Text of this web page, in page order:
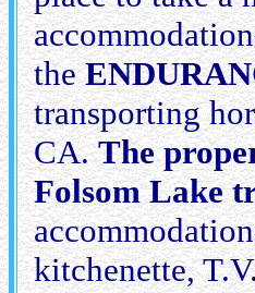
the
transporting
CA.The
Folsom Lake
kitchenette,